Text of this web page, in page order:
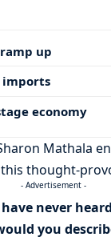
up
imports
economy
Mathala
thought-
- Advertisement -
never
you